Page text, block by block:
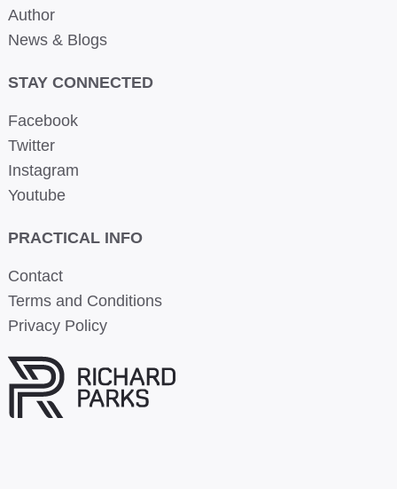
Author
News & Blogs
STAY CONNECTED
Facebook
Twitter
Instagram
Youtube
PRACTICAL INFO
Contact
Terms and Conditions
Privacy Policy